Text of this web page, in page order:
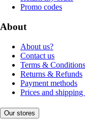
Promo codes
About
About us?
Contact us
Terms & Conditions
Returns & Refunds
Payment methods
Prices and
Our stores